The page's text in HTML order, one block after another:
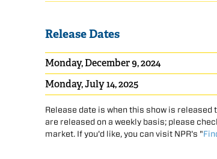
Release Dates
Monday, December 9, 2024
Monday, July 14, 2025
Release date is when this show is released
are released on a weekly basis; please
market. If you'd like, you can visit NPR's "